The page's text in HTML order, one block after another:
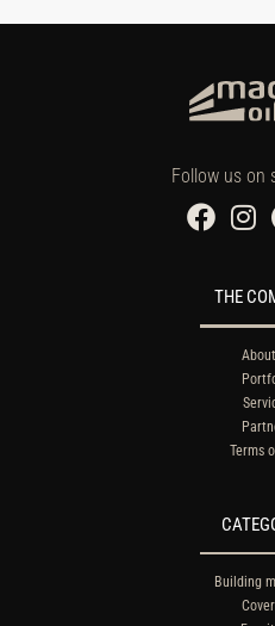
Follow us on
THE
Terms
Building